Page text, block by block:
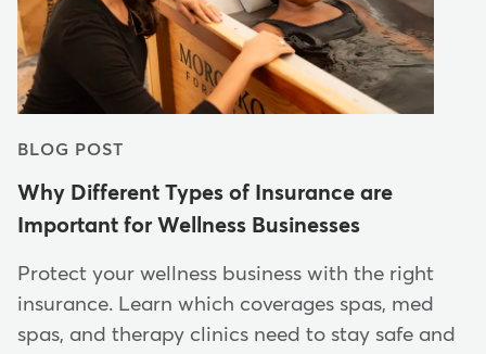
BLOG POST
Why Different Types of Insurance are
Important for Wellness Businesses
Protect your wellness business with the right
insurance. Learn which coverages spas, med
spas, and therapy clinics need to stay safe and